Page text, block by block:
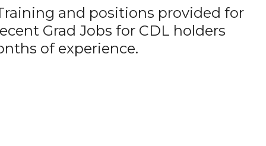
and positions provided for
Grad Jobs for CDL holders
of experience.